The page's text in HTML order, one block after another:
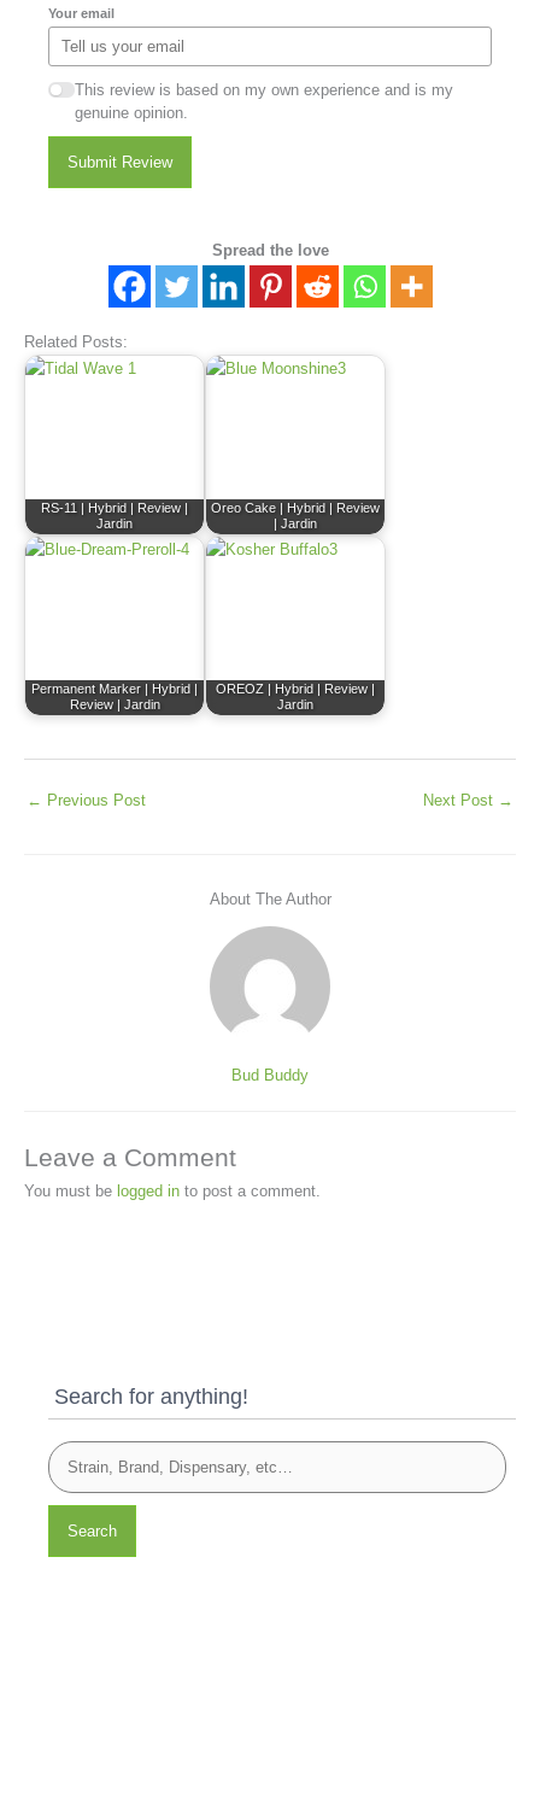
Your email
This review is based on my own experience and is my
genuine opinion.
Submit Review
Spread the love
Related Posts:
RS-11 | Hybrid | Review |
Jardin
Oreo Cake | Hybrid | Review
| Jardin
Permanent Marker | Hybrid |
Review | Jardin
OREOZ | Hybrid | Review |
Jardin
← Previous Post Next Post →
About The Author
Bud Buddy
Leave a Comment
You must be logged in to post a comment.
Search for anything!
Search